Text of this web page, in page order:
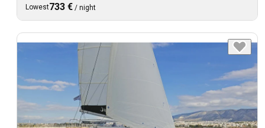
Lowest733 € / night